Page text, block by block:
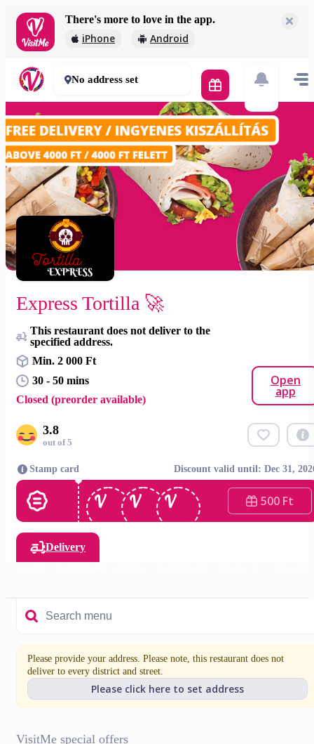
There's more to love in the app.
iPhone Android
2 000 Ft
30 - 50 mins
No address set
Express Tortilla 🚀
This restaurant does not deliver to the
specified address.
Min. 2 000 Ft
30 - 50 mins
Closed (preorder available)
Open
app
3.8
out of 5
Stamp card Discount valid until: Dec 31,
500 Ft
Delivery
Please provide your address. Please note, this restaurant does not
deliver to every district and street.
Please click here to set address
VisitMe special offers